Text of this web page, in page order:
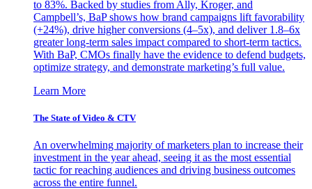
to 83%. Backed by studies from Ally, Kroger, and
Campbell’s, BaP shows how brand campaigns lift favorability
(+24%), drive higher conversions (4–5x), and deliver 1.8–6x
greater long-term sales impact compared to short-term tactics.
With BaP, CMOs finally have the evidence to defend budgets,
optimize strategy, and demonstrate marketing’s full value.
Learn More
The State of Video & CTV
An overwhelming majority of marketers plan to increase their
investment in the year ahead, seeing it as the most essential
tactic for reaching audiences and driving business outcomes
across the entire funnel.